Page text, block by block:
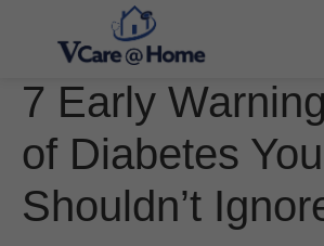
7 Early
of Diabetes You
Shouldn’t